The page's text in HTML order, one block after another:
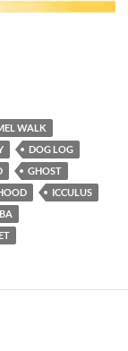
WALK
DOG LOG
GHOST
ICCULUS